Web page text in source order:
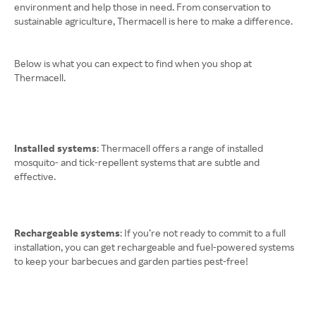
environment and help those in need. From conservation to
sustainable agriculture, Thermacell is here to make a difference.
Below is what you can expect to find when you shop at
Thermacell.
Installed systems: Thermacell offers a range of installed
mosquito- and tick-repellent systems that are subtle and
effective.
Rechargeable systems: If you’re not ready to commit to a full
installation, you can get rechargeable and fuel-powered systems
to keep your barbecues and garden parties pest-free!